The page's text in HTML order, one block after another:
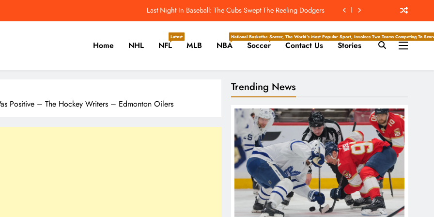
& Rumours: Domi, Lorentz, Joshua, Hiller & Training Camp Moves? – The Hockey Writers – Toronto Maple
Odell Beckham Jr.: All I Want Is To Win A Super Bowl ‘For The New York Giants’
2026 NFL Hall of Fame Game: How to Watch Panthers vs. Cardinals, Kickoff Time, Date
Last Night In Baseball: The Cubs Swept The Reeling Dodgers
& Rumours: Domi, Lorentz, Joshua, Hiller & Training Camp Moves? – The Hockey Writers – Toronto Maple
Odell Beckham Jr.: All I Want Is To Win A Super Bowl ‘For The New York Giants’
Cricket, Golf, Tennis.
Home NHL NFL
Latest
MLB NBA
National Basketball Association, Is A Premier Men’s Professional Basketball League In North
Soccer
Soccer, The World’s Most Popular Sport, Involves Two Teams Competing To
Contact Us Stories
Positive – The Hockey Writers – Edmonton Oilers
Trending News